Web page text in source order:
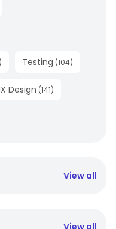
) Testing (104)
Design (141)
View all